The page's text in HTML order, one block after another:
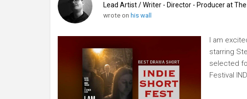
Lead Artist / Writer - Director - Producer at
wrote on his wall
I am
starring
selected
Festival